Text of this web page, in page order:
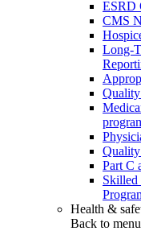
ESRD
CMS
Long-
Quality
Part C
Health &
Back to menu